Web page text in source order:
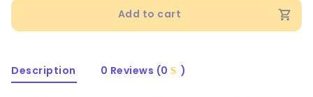
Add to cart
Description 0 Reviews (0 )